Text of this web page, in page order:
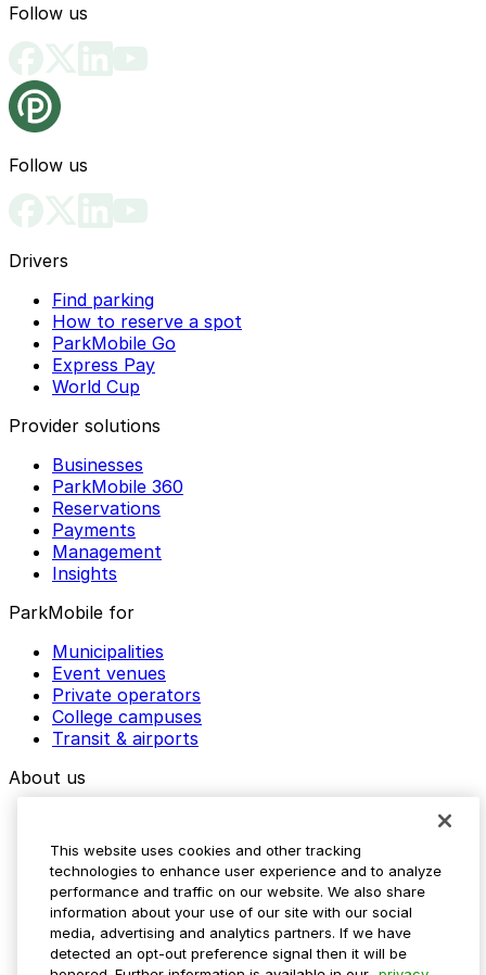
Follow us
Follow us
Drivers
Find parking
How to reserve a spot
ParkMobile Go
Express Pay
World Cup
Provider solutions
Businesses
ParkMobile 360
Reservations
Payments
Management
Insights
ParkMobile for
Municipalities
Event venues
Private operators
College campuses
Transit & airports
About us
Media assets
Contact us
Help Center
Resources
Newsroom
Blog
This website uses cookies and other tracking
technologies to enhance user experience and to analyze
performance and traffic on our website. We also share
information about your use of our site with our social
media, advertising and analytics partners. If we have
detected an opt-out preference signal then it will be